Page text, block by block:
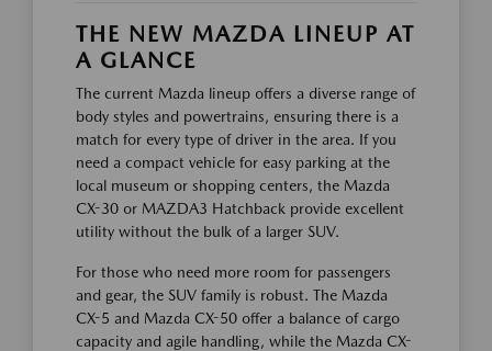
THE NEW MAZDA LINEUP AT
A GLANCE
The current Mazda lineup offers a diverse range of
body styles and powertrains, ensuring there is a
match for every type of driver in the area. If you
need a compact vehicle for easy parking at the
local museum or shopping centers, the Mazda
CX-30 or MAZDA3 Hatchback provide excellent
utility without the bulk of a larger SUV.
For those who need more room for passengers
and gear, the SUV family is robust. The Mazda
CX-5 and Mazda CX-50 offer a balance of cargo
capacity and agile handling, while the Mazda CX-